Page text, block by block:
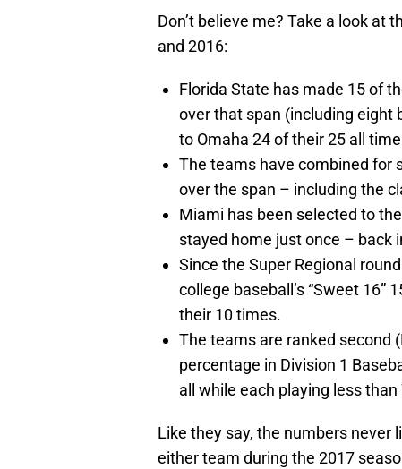
Don’t believe me? Take a look at
and 2016:
Florida State has made 15 of
over that span (including eight
to Omaha 24 of their 25 all
The teams have combined for
over the span – including the
Miami has been selected to
stayed home just once – back
Since the Super Regional
college baseball’s “Sweet
their 10 times.
The teams are ranked second
percentage in Division 1
all while each playing less
Like they say, the numbers never
either team during the 2017